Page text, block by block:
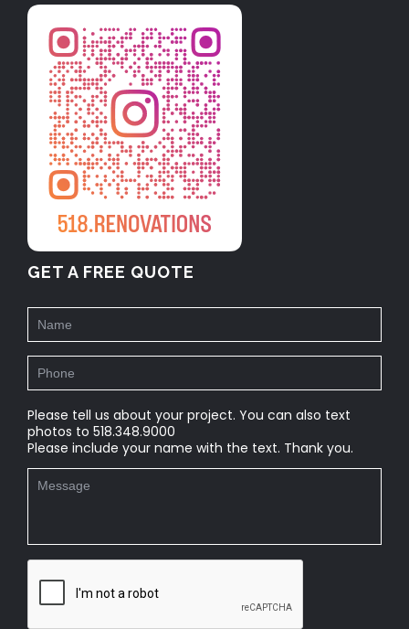
GET A FREE QUOTE
Please tell us about your project. You can also text
photos to 518.348.9000
Please include your name with the text. Thank you.